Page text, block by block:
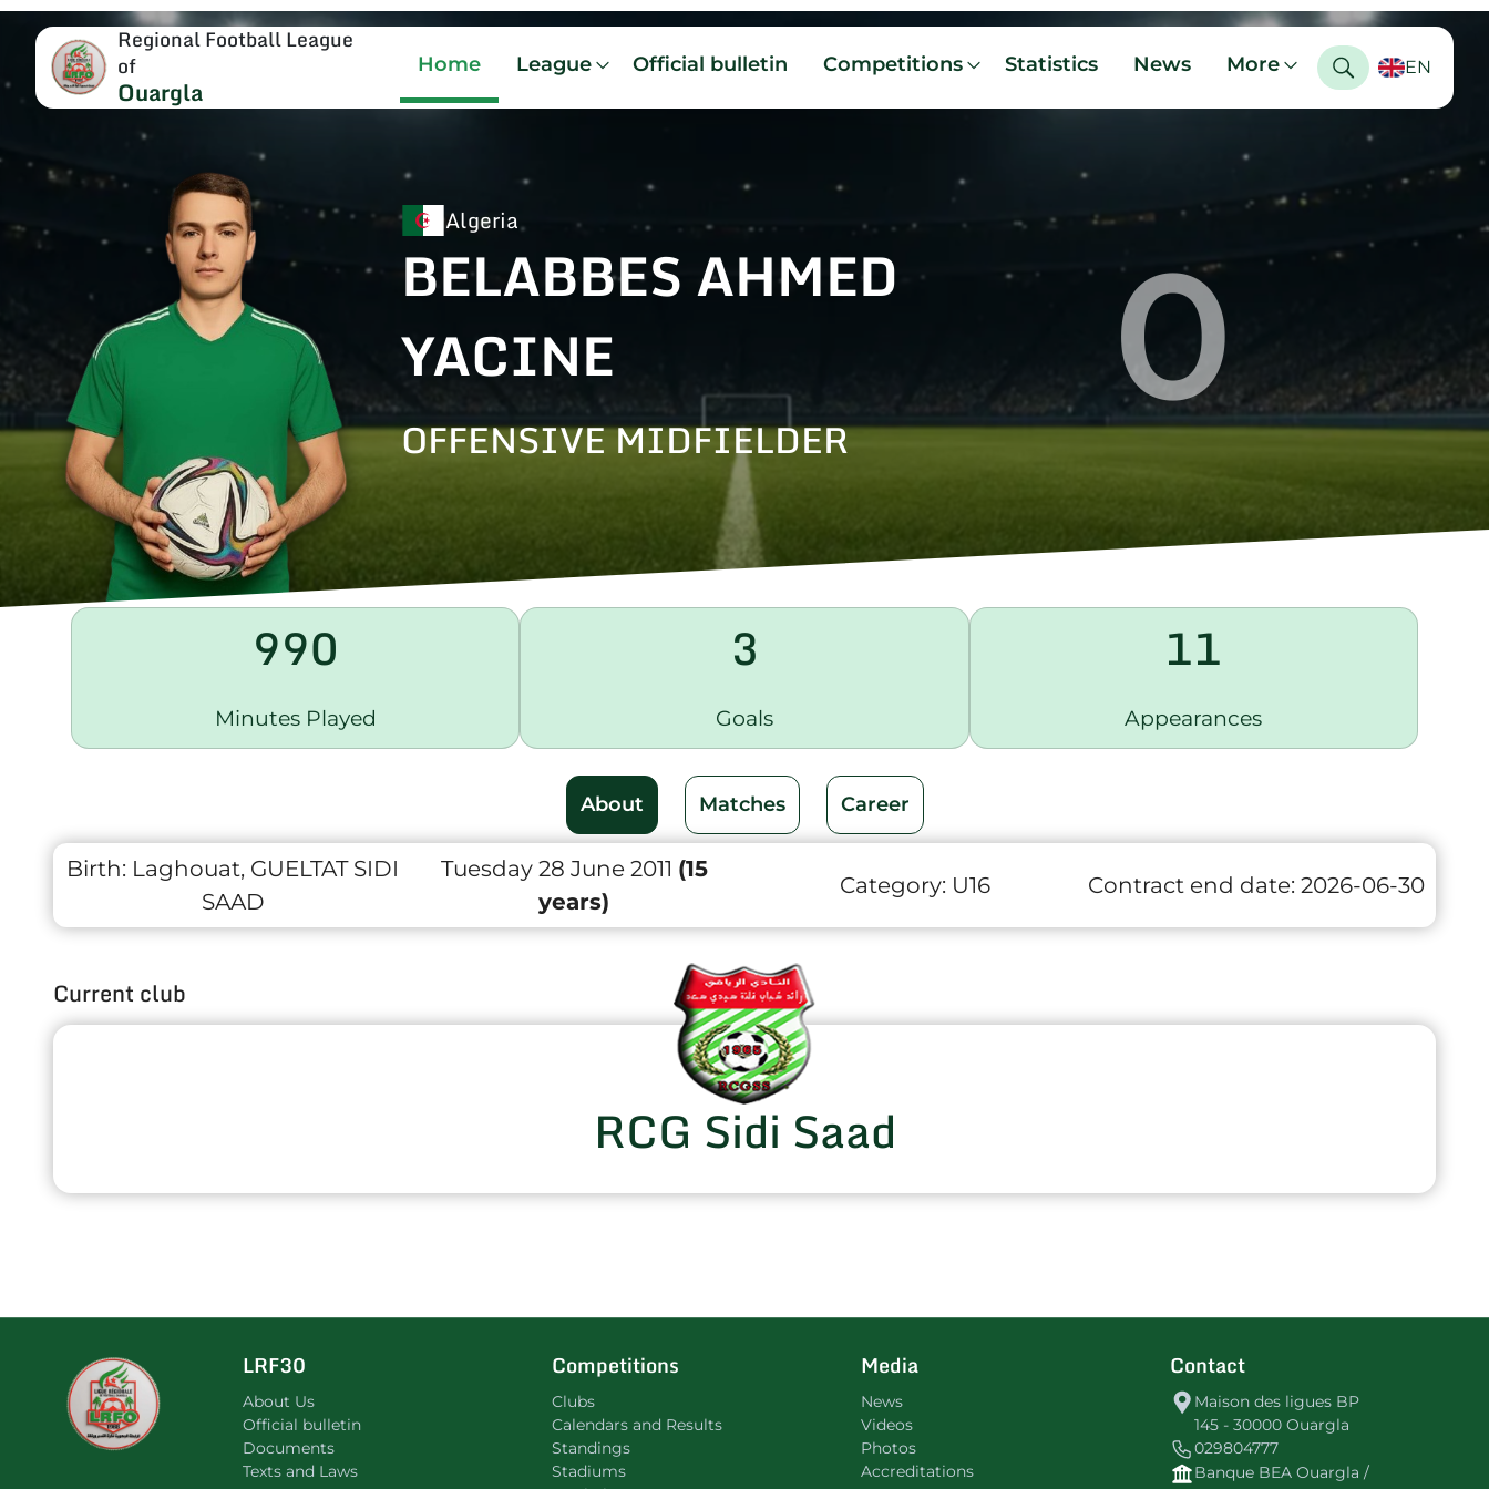
Regional Football League
of
Ouargla
Home League Official bulletin Competitions Statistics News More EN
Algeria
BELABBES AHMED
YACINE
OFFENSIVE MIDFIELDER 0
990
Minutes Played
3
Goals
11
Appearances
About Matches Career
Birth: Laghouat, GUELTAT SIDI
SAAD
Tuesday 28 June 2011 (15
years)
Category: U16 Contract end date: 2026-06-30
Current club
RCG Sidi Saad
LRF30
About Us
Official bulletin
Documents
Texts and Laws
Competitions
Clubs
Calendars and Results
Standings
Stadiums
Media
News
Videos
Photos
Accreditations
Contact
Maison des ligues BP
145 - 30000 Ouargla
029804777
Banque BEA Ouargla /